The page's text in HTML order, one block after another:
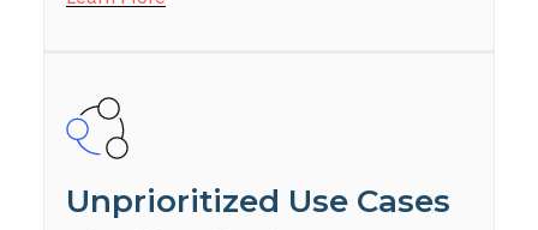
Unprioritized Use Cases